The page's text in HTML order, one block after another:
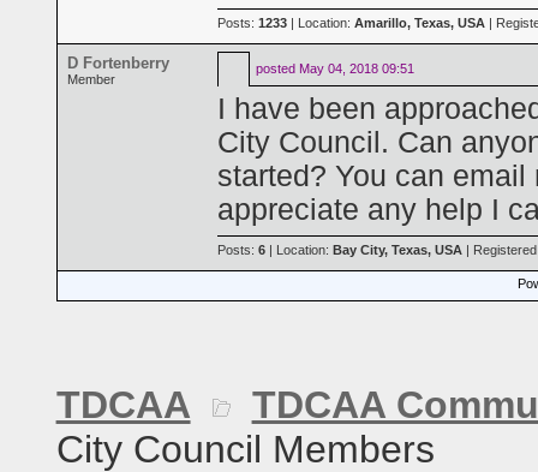
Posts: 1233 | Location: Amarillo, Texas, USA |
D Fortenberry
Member
posted May 04, 2018 09:51
I have been
City Council. Can
started? You can
appreciate any help I
Posts: 6 | Location: Bay City, Texas, USA |
TDCAA
TDCAA
City Council Members